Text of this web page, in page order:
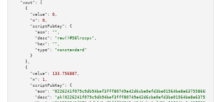
"vout":
[
    {
"value":
0 ,
"n":
0 ,
"scriptPubKey":
{
"asm":
"" ,
"desc":
"raw()#58lrscpx" ,
"hex":
"" ,
"type":
"nonstandard"
      }
    },
    {
"value":
133.756887 ,
"n":
1 ,
"scriptPubKey":
{
"asm":
"0226241f079c9db94bef3fff80749a42d6cba0efd3be01564be8a63755866bc832
"desc":